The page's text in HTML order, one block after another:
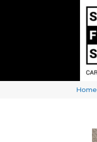
Home